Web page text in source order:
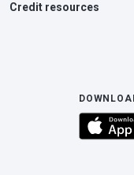
Credit resources